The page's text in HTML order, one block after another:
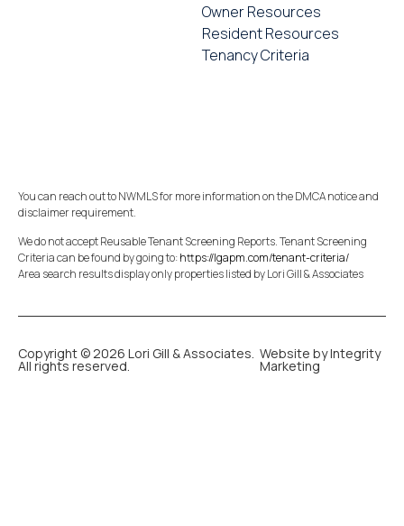
Owner Resources
Resident Resources
Tenancy Criteria
You can reach out to NWMLS for more information on the DMCA notice and
disclaimer requirement.
We do not accept Reusable Tenant Screening Reports. Tenant Screening
Criteria can be found by going to:https://lgapm.com/tenant-criteria/
Area search results display only properties listed by Lori Gill & Associates
Copyright © 2026 Lori Gill & Associates.
All rights reserved.
Website by Integrity
Marketing